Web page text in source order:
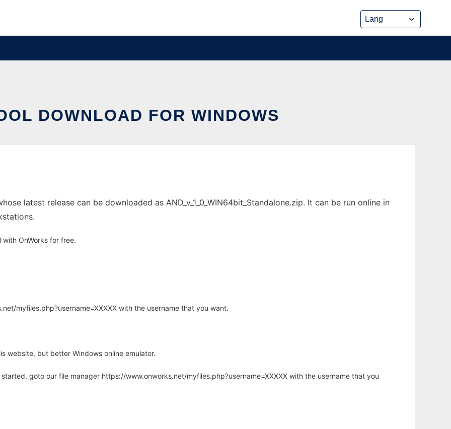
DOWNLOAD FOR WINDOWS
latest release can be downloaded as AND_v_1_0_WIN64bit_Standalone.zip. It can be run online in
OnWorks for free.
myfiles.php?username=XXXXX with the username that you want.
website, but better Windows online emulator.
goto our file manager https://www.onworks.net/myfiles.php?username=XXXXX with the username that you